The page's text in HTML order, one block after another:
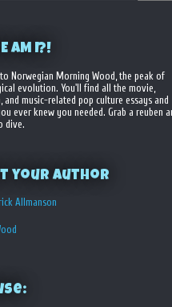
AM I?!
Norwegian Morning Wood, the peak of
evolution. You'll find all the movie,
and music-related pop culture essays and
ever knew you needed. Grab a reuben
dive.
your Author
Allmanson